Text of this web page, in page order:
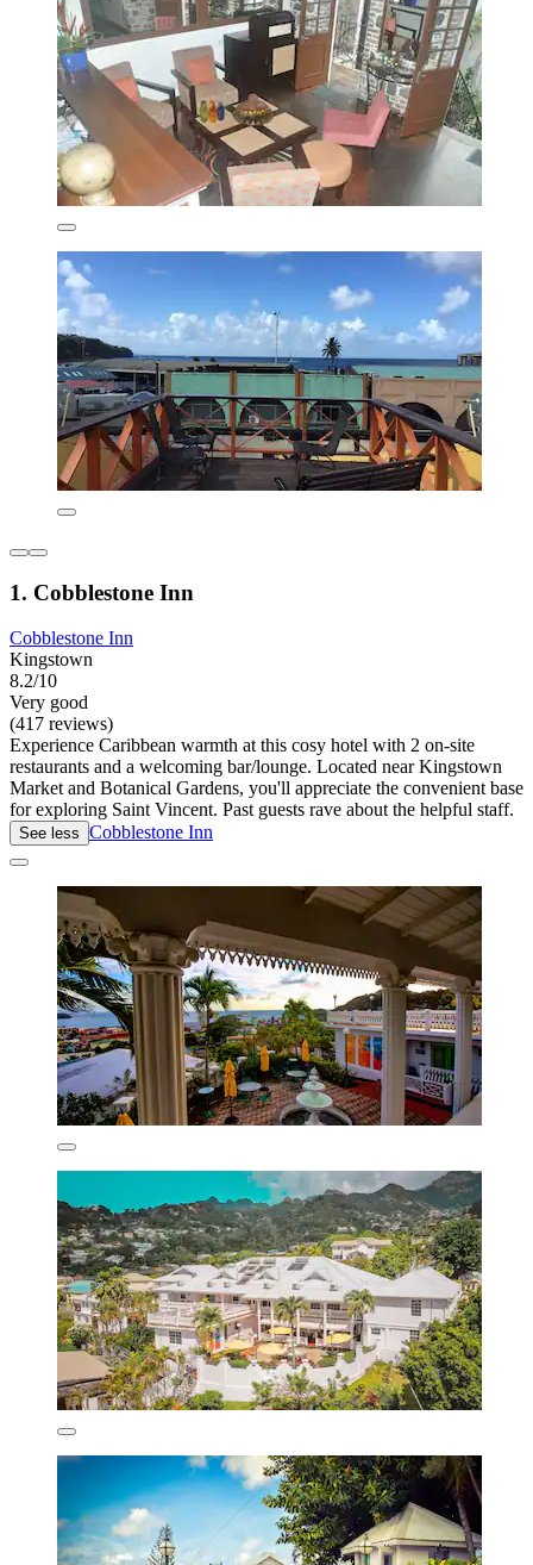
1. Cobblestone Inn
Cobblestone Inn
Kingstown
8.2/10
Very good
(417 reviews)
Experience Caribbean warmth at this cosy hotel with 2 on-site
restaurants and a welcoming bar/lounge. Located near Kingstown
Market and Botanical Gardens, you'll appreciate the convenient base
for exploring Saint Vincent. Past guests rave about the helpful staff.
See less Cobblestone Inn